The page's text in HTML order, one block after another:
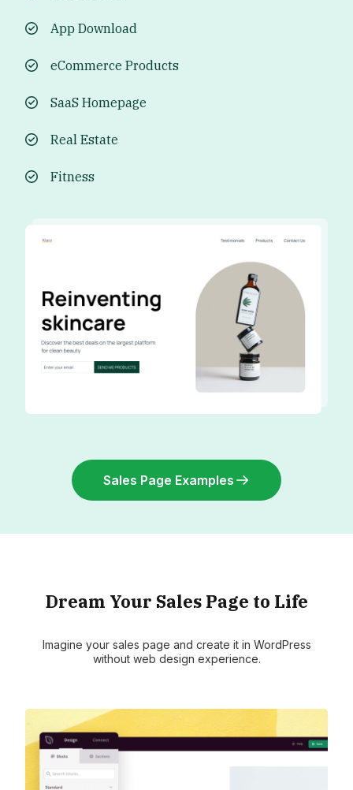
App Download
eCommerce Products
SaaS Homepage
Real Estate
Fitness
Sales Page Examples
Dream Your Sales Page to Life
Imagine your sales page and create it in WordPress
without web design experience.